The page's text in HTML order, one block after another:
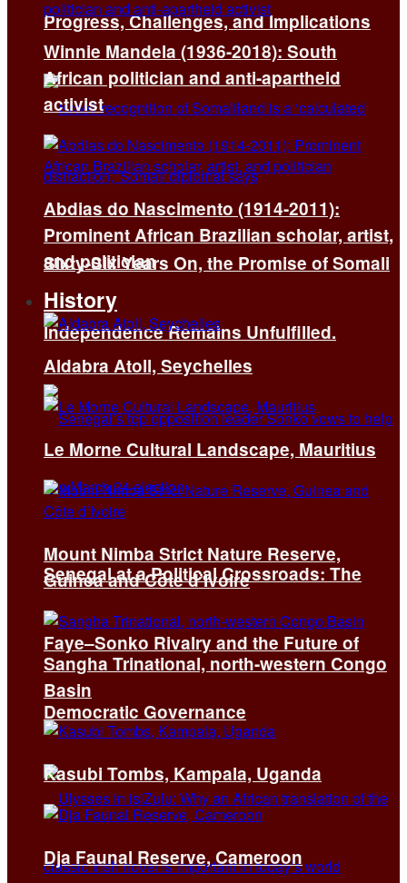
Progress, Challenges, and Implications
Sixty-Six Years On, the Promise of Somali
Independence Remains Unfulfilled.
Senegal at a Political Crossroads: The
Faye–Sonko Rivalry and the Future of
Democratic Governance
Winnie Mandela (1936-2018): South
African politician and anti-apartheid
activist
Abdias do Nascimento (1914-2011):
Prominent African Brazilian scholar, artist,
and politician
History
Aldabra Atoll, Seychelles
Le Morne Cultural Landscape, Mauritius
Mount Nimba Strict Nature Reserve,
Guinea and Côte d’Ivoire
Sangha Trinational, north-western Congo
Basin
Kasubi Tombs, Kampala, Uganda
Dja Faunal Reserve, Cameroon